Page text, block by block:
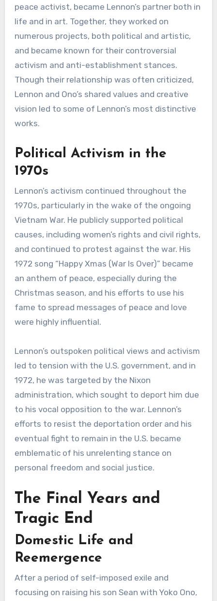
peace activist, became Lennon’s partner both in
life and in art. Together, they worked on
numerous projects, both political and artistic,
and became known for their controversial
activism and anti-establishment stances.
Though their relationship was often criticized,
Lennon and Ono’s shared values and creative
vision led to some of Lennon’s most distinctive
works.
Political Activism in the
1970s
Lennon’s activism continued throughout the
1970s, particularly in the wake of the ongoing
Vietnam War. He publicly supported political
causes, including women’s rights and civil rights,
and continued to protest against the war. His
1972 song “Happy Xmas (War Is Over)” became
an anthem of peace, especially during the
Christmas season, and his efforts to use his
fame to spread messages of peace and love
were highly influential.
Lennon’s outspoken political views and activism
led to tension with the U.S. government, and in
1972, he was targeted by the Nixon
administration, which sought to deport him due
to his vocal opposition to the war. Lennon’s
efforts to resist the deportation order and his
eventual fight to remain in the U.S. became
emblematic of his unrelenting stance on
personal freedom and social justice.
The Final Years and
Tragic End
Domestic Life and
Reemergence
After a period of self-imposed exile and
focusing on raising his son Sean with Yoko Ono,